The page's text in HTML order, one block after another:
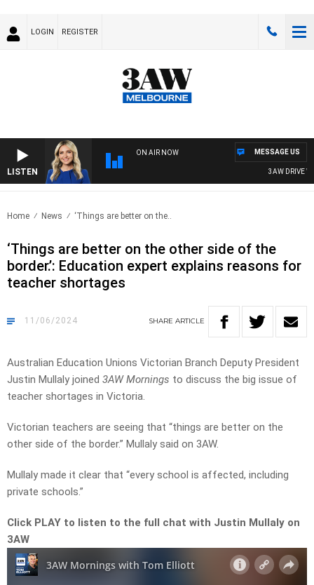
LOGIN REGISTER
LISTEN
ON AIR NOW
3AW DRIVE
MESSAGE US
Home News ‘Things are better on the..
‘Things are better on the other side of the
border.’: Education expert explains reasons for
teacher shortages
11/06/2024 SHARE ARTICLE
Australian Education Unions Victorian Branch Deputy President
Justin Mullaly joined 3AW Mornings to discuss the big issue of
teacher shortages in Victoria.
Victorian teachers are seeing that “things are better on the
other side of the border.” Mullaly said on 3AW.
Mullaly made it clear that “every school is affected, including
private schools.”
Click PLAY to listen to the full chat with Justin Mullaly on
3AW